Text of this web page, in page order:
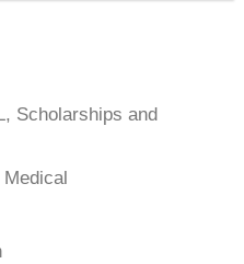
Scholarships and